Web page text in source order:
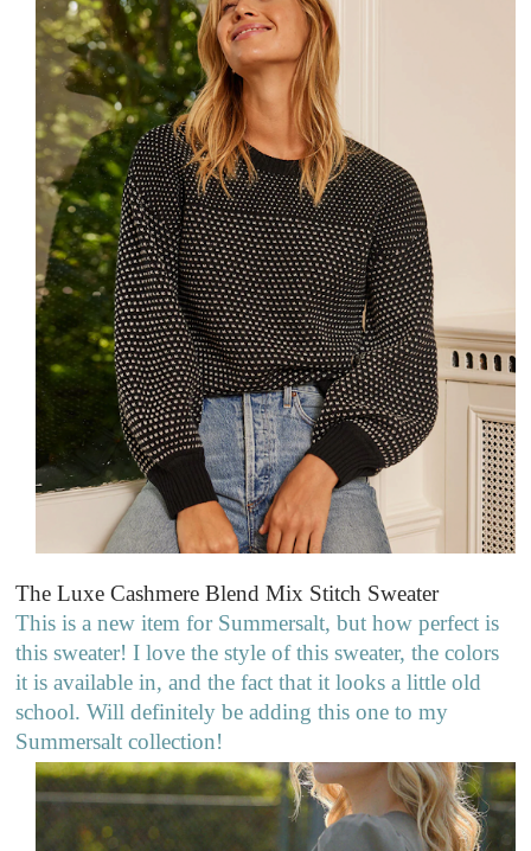
The Luxe Cashmere Blend Mix Stitch Sweater
This is a new item for Summersalt, but how perfect is
this sweater! I love the style of this sweater, the colors
it is available in, and the fact that it looks a little old
school. Will definitely be adding this one to my
Summersalt collection!